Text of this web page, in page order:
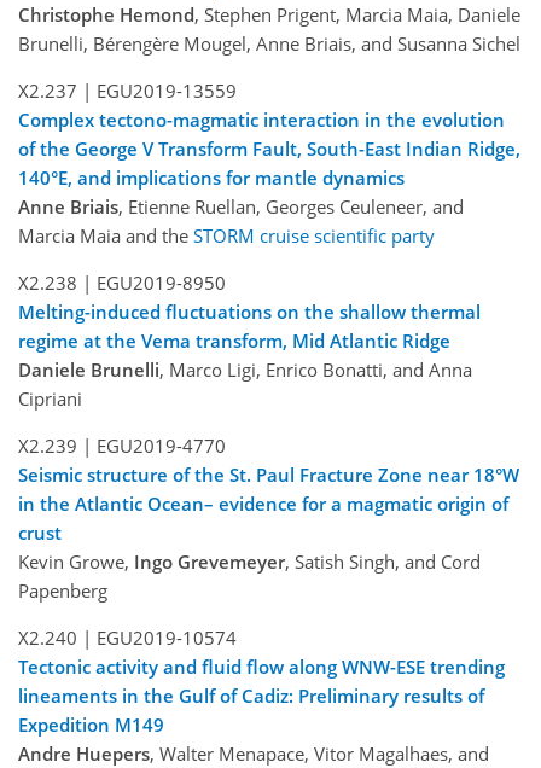
Christophe Hemond, Stephen Prigent, Marcia Maia, Daniele
Brunelli, Bérengère Mougel, Anne Briais, and Susanna Sichel
X2.237 | EGU2019-13559
Complex tectono-magmatic interaction in the evolution
of the George V Transform Fault, South-East Indian Ridge,
140°E, and implications for mantle dynamics
Anne Briais, Etienne Ruellan, Georges Ceuleneer, and
Marcia Maia and the STORM cruise scientific party
X2.238 | EGU2019-8950
Melting-induced fluctuations on the shallow thermal
regime at the Vema transform, Mid Atlantic Ridge
Daniele Brunelli, Marco Ligi, Enrico Bonatti, and Anna
Cipriani
X2.239 | EGU2019-4770
Seismic structure of the St. Paul Fracture Zone near 18°W
in the Atlantic Ocean– evidence for a magmatic origin of
crust
Kevin Growe, Ingo Grevemeyer, Satish Singh, and Cord
Papenberg
X2.240 | EGU2019-10574
Tectonic activity and fluid flow along WNW-ESE trending
lineaments in the Gulf of Cadiz: Preliminary results of
Expedition M149
Andre Huepers, Walter Menapace, Vitor Magalhaes, and